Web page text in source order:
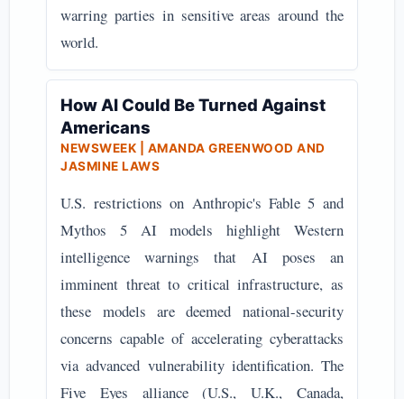
warring parties in sensitive areas around the
world.
How AI Could Be Turned Against
Americans
NEWSWEEK | AMANDA GREENWOOD AND
JASMINE LAWS
U.S. restrictions on Anthropic's Fable 5 and
Mythos 5 AI models highlight Western
intelligence warnings that AI poses an
imminent threat to critical infrastructure, as
these models are deemed national-security
concerns capable of accelerating cyberattacks
via advanced vulnerability identification. The
Five Eyes alliance (U.S., U.K., Canada,